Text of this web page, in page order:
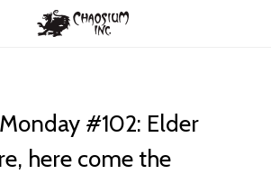
#102: Elder
here come the